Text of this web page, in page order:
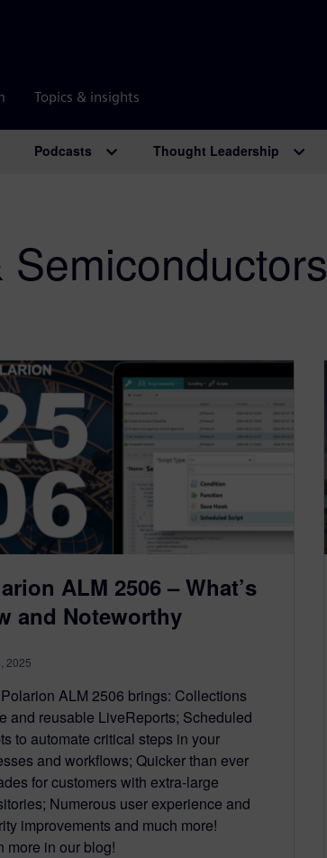
Topics & insights
Podcasts Thought Leadership
ALM 2506 – What’s
and Noteworthy
2025
ALM 2506 brings: Collections
and reusable LiveReports; Scheduled
to automate critical steps in your
and workflows; Quicker than ever
for customers with extra-large
Numerous user experience and
improvements and much more!
more in our blog!